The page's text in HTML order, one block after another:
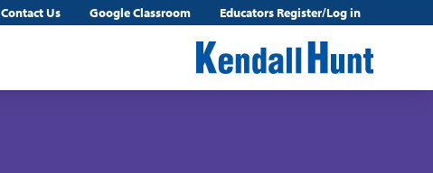
Contact Us Google Classroom Educators Register/Log in